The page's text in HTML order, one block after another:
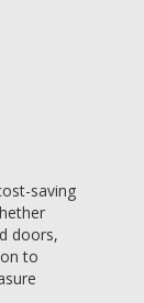
saving
doors,
to